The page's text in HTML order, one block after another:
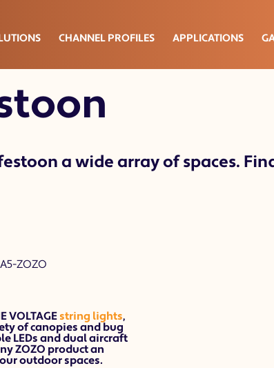
CHANNEL PROFILES APPLICATIONS
a wide array of spaces.
VOLTAGEstring lights,
of canopies and bug
LEDsanddual aircraft
ZOZO product an
outdoor spaces.